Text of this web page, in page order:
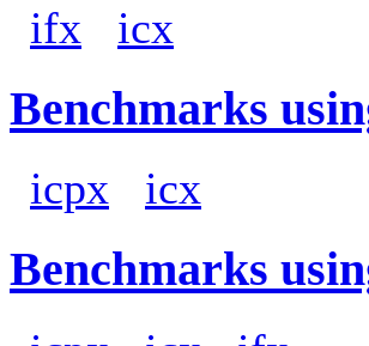
ifx icx
Benchmarks
icpx icx
Benchmarks